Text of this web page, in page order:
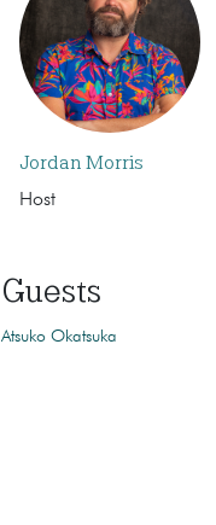
Jordan Morris
Host
Guests
Atsuko Okatsuka